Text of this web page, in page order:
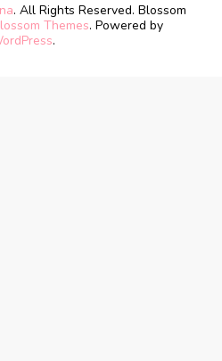
. All Rights Reserved. Blossom
Themes. Powered by
.